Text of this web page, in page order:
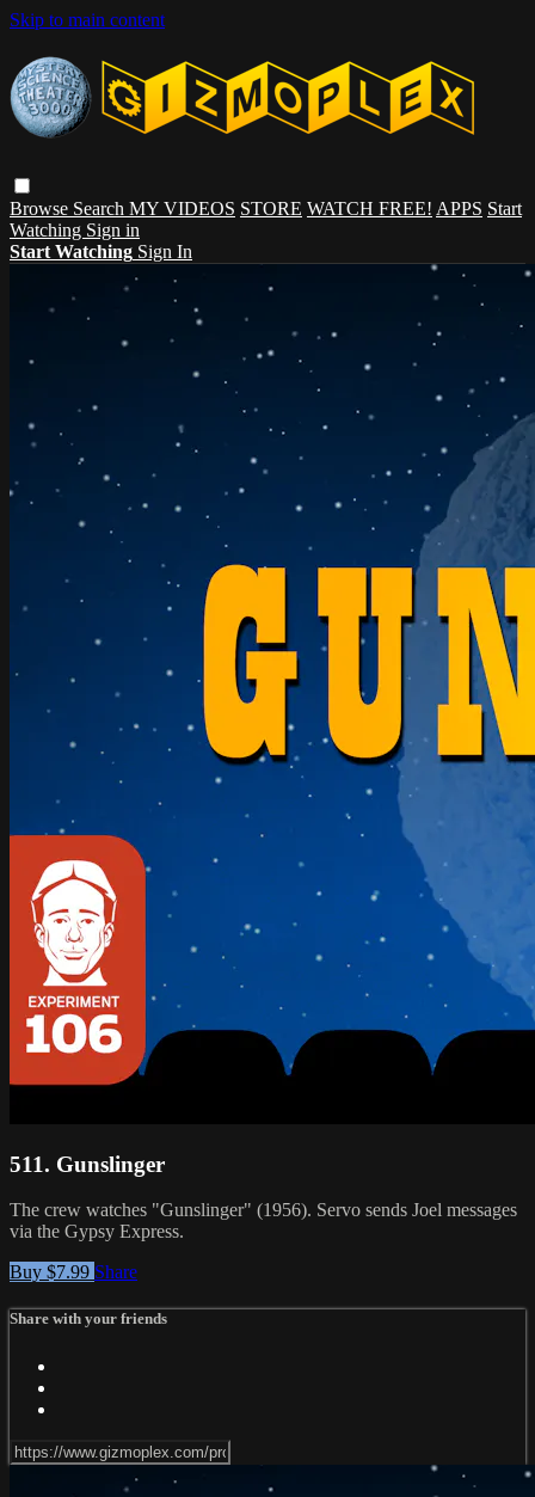
Skip to main content
Browse Search MY VIDEOS STORE WATCH FREE! APPS Start
Watching Sign in
Start Watching Sign In
511. Gunslinger
The crew watches "Gunslinger" (1956). Servo sends Joel messages
via the Gypsy Express.
Buy $7.99 Share
Share with your friends